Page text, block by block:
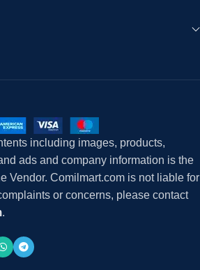
including images, products,
ads and company information is the
Vendor. Comilmart.com is not liable for
or concerns, please contact
.